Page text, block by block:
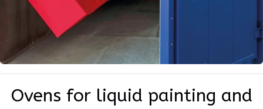
Ovens for liquid painting and